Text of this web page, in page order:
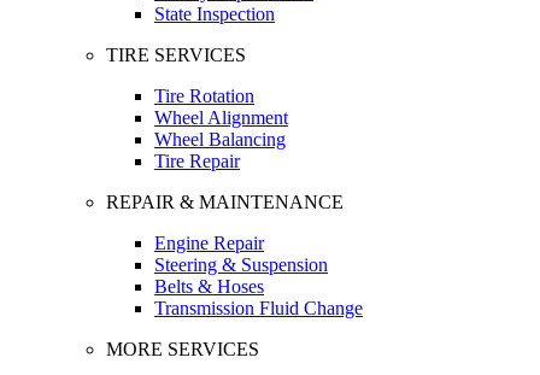
State Inspection
TIRE SERVICES
Tire Rotation
Wheel Alignment
Wheel Balancing
Tire Repair
REPAIR & MAINTENANCE
Engine Repair
Steering & Suspension
Belts & Hoses
Transmission Fluid Change
MORE SERVICES